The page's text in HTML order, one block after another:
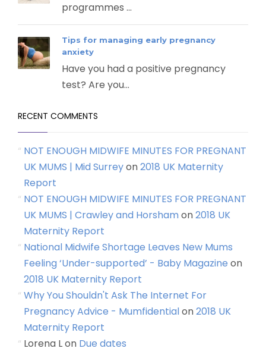
programmes ...
Tips for managing early pregnancy
anxiety
Have you had a positive pregnancy
test? Are you...
RECENT COMMENTS
NOT ENOUGH MIDWIFE MINUTES FOR PREGNANT
UK MUMS | Mid Surreyon2018 UK Maternity
Report
NOT ENOUGH MIDWIFE MINUTES FOR PREGNANT
UK MUMS | Crawley and Horshamon2018 UK
Maternity Report
National Midwife Shortage Leaves New Mums
Feeling ‘Under-supported’ - Baby Magazine on
2018 UK Maternity Report
Why You Shouldn't Ask The Internet For
Pregnancy Advice - Mumfidentialon2018 UK
Maternity Report
Lorena Lon Due dates